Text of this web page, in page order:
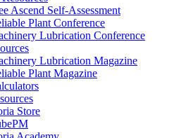
Ascend Self-Assessment
Plant Conference
Lubrication Conference
Lubrication Magazine
Plant Magazine
Store